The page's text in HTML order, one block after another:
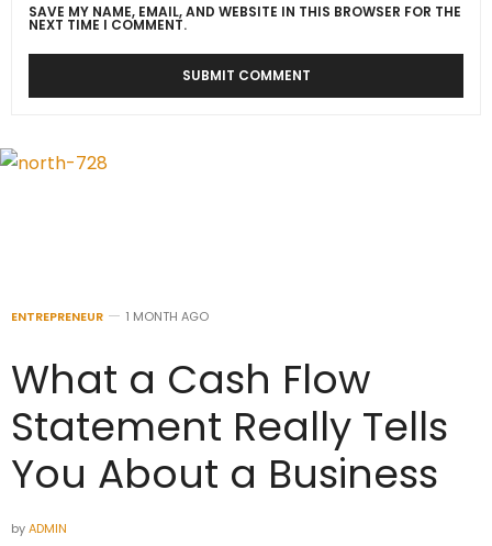
SAVE MY NAME, EMAIL, AND WEBSITE IN THIS BROWSER FOR THE
NEXT TIME I COMMENT.
ENTREPRENEUR 1 MONTH AGO
What a Cash Flow
Statement Really Tells
You About a Business
byADMIN